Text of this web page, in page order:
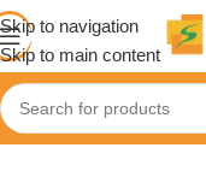
Skip to navigation
Skip to main content